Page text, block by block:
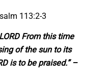
113:2-3
From this time
of the sun to its
is to be praised.” –